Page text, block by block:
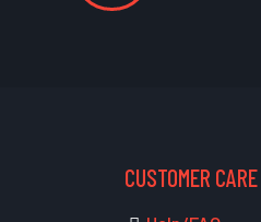
CUSTOMER CARE